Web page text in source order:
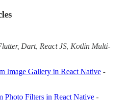
Dart, React JS, Kotlin Multi-
Image Gallery in React Native -
Photo Filters in React Native -